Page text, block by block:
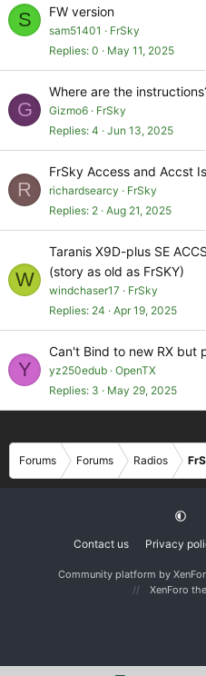
S
FW version
sam51401
FrSky
Replies 0 May 11, 2025
G
Where are the
Gizmo6
FrSky
Replies 4 Jun 13, 2025
R
FrSky Access and Accst
richardsearcy
FrSky
Replies 2 Aug 21, 2025
W
Taranis X9D-plus SE
(story as old as FrSKY)
windchaser17
FrSky
Replies 24 Apr 19, 2025
Y
Can't Bind to new RX but
yz250edub OpenTX
Replies 3 May 29, 2025
Forums Forums Radios
Contact us Privacy
Community platform by
XenForo